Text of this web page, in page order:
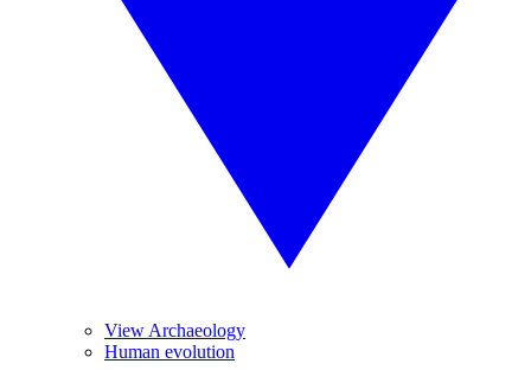
View Archaeology
Human evolution